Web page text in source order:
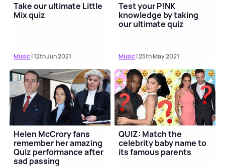
Take our ultimate Little
Mix quiz
Music| 12th Jun 2021
Test your P!NK
knowledge by taking
our ultimate quiz
Music| 25th May 2021
Helen McCrory fans
remember her amazing
Quiz performance after
sad passing
QUIZ: Match the
celebrity baby name to
its famous parents